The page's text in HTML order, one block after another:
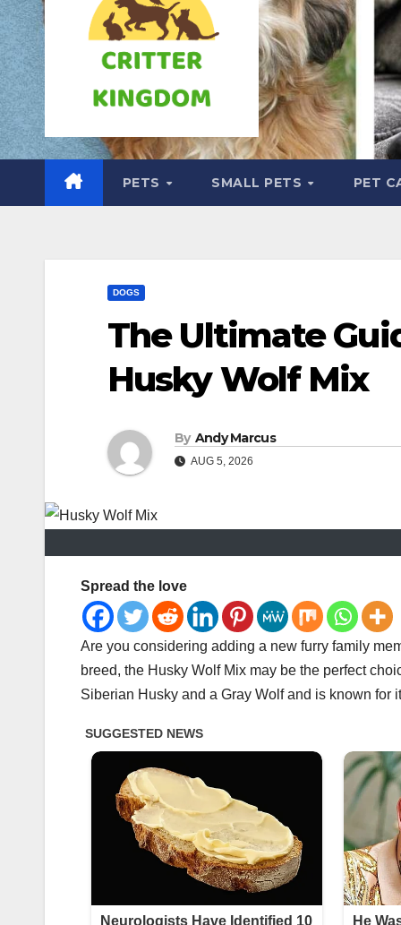
PETS SMALL PETS PET
DOGS
The Ultimate
Husky Wolf Mix
By Andy Marcus
AUG 5, 2026
Spread the love
Are you considering adding a new furry family
breed, the Husky Wolf Mix may be the perfect
Siberian Husky and a Gray Wolf and is known